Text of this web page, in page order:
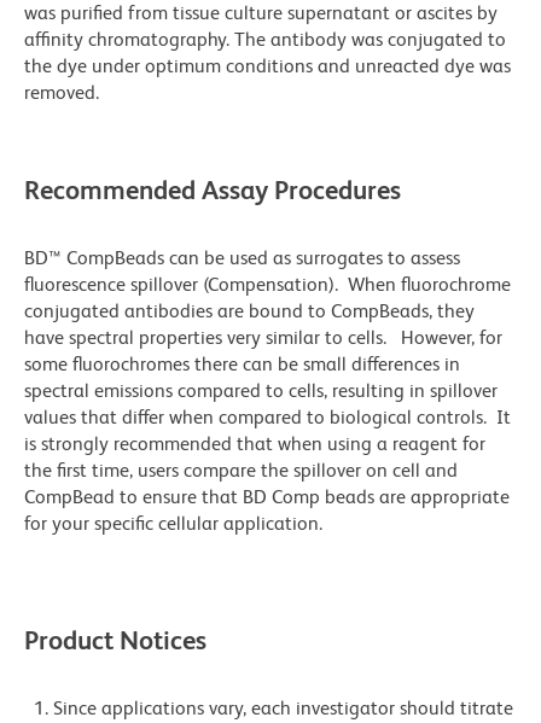
was purified from tissue culture supernatant or ascites by
affinity chromatography. The antibody was conjugated to
the dye under optimum conditions and unreacted dye was
removed.
Recommended Assay Procedures
BD™ CompBeads can be used as surrogates to assess
fluorescence spillover (Compensation). When fluorochrome
conjugated antibodies are bound to CompBeads, they
have spectral properties very similar to cells. However, for
some fluorochromes there can be small differences in
spectral emissions compared to cells, resulting in spillover
values that differ when compared to biological controls. It
is strongly recommended that when using a reagent for
the first time, users compare the spillover on cell and
CompBead to ensure that BD Comp beads are appropriate
for your specific cellular application.
Product Notices
Since applications vary, each investigator should titrate